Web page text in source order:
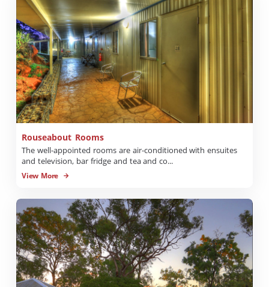
Rouseabout Rooms
The well-appointed rooms are air-conditioned with ensuites
and television, bar fridge and tea and co...
View More